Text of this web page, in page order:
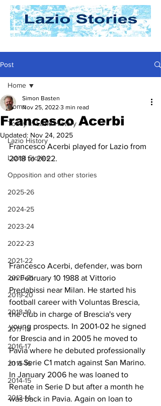
Post
Home
Today In Lazio History
Lazio History
Laziali Stories
Opposition and other stories
2025-26
2024-25
2023-24
2022-23
2021-22
2020-21
2019-20
2018-19
2017-18
2016-17
2015-16
2014-15
2013-14
Home
Francesco Acerbi
Simon Basten
Nov 25, 2022 3 min read
Updated: Nov 24, 2025
Francesco Acerbi played for Lazio from
2018 to 2022.
Francesco Acerbi, defender, was born
on February 10 1988 at Vittorio
Predabissi near Milan. He started his
football career with Voluntas Brescia,
the club in charge of Brescia's very
young prospects. In 2001-02 he signed
for Brescia and in 2005 he moved to
Pavia where he debuted professionally
in a Serie C1 match against San Marino.
In January 2006 he was loaned to
Renate in Serie D but after a month he
was back in Pavia. Again on loan to